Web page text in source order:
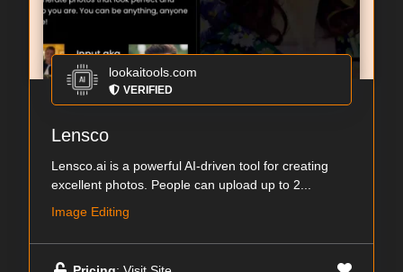
lookaitools.com
VERIFIED
Lensco
Lensco.ai is a powerful AI-driven tool for creating
excellent photos. People can upload up to 2...
Image Editing